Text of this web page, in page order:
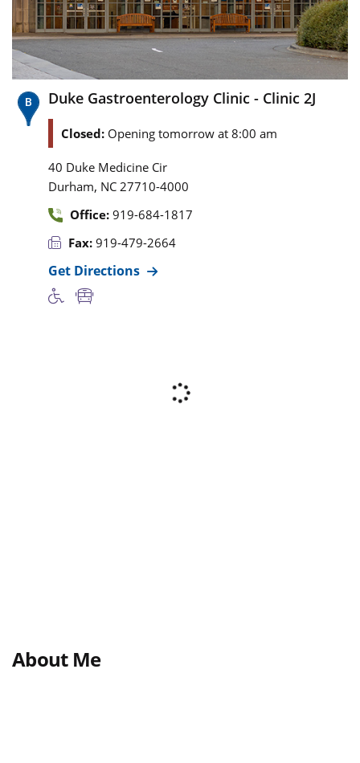
Duke Gastroenterology Clinic - Clinic 2J
Closed: Opening tomorrow at 8:00 am
40 Duke Medicine Cir
Durham, NC 27710-4000
Office: 919-684-1817
Fax: 919-479-2664
Get Directions
About Me